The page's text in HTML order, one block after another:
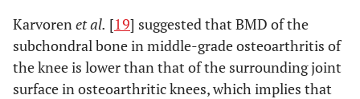
Karvoren et al. [19] suggested that BMD of the
subchondral bone in middle-grade osteoarthritis of
the knee is lower than that of the surrounding joint
surface in osteoarthritic knees, which implies that